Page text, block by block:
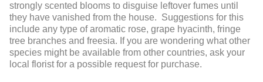
strongly scented blooms to disguise leftover fumes until
they have vanished from the house. Suggestions for this
include any type of aromatic rose, grape hyacinth, fringe
tree branches and freesia. If you are wondering what other
species might be available from other countries, ask your
local florist for a possible request for purchase.